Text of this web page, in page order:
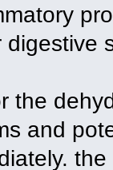
digestive
and